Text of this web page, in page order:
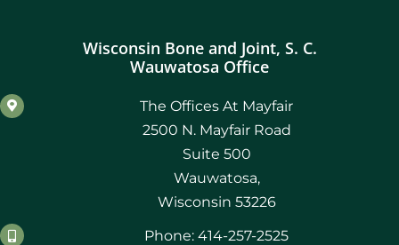
Wisconsin Bone and Joint, S. C.
Wauwatosa Office
The Offices At Mayfair
2500 N. Mayfair Road
Suite 500
Wauwatosa,
Wisconsin 53226
Phone: 414-257-2525